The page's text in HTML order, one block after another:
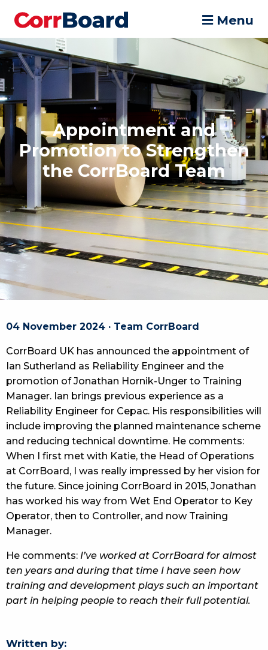
Menu
Appointment and
Promotion to Strengthen
the CorrBoard Team
04 November 2024 · Team CorrBoard
CorrBoard UK has announced the appointment of
Ian Sutherland as Reliability Engineer and the
promotion of Jonathan Hornik-Unger to Training
Manager. Ian brings previous experience as a
Reliability Engineer for Cepac. His responsibilities will
include improving the planned maintenance scheme
and reducing technical downtime. He comments:
When I first met with Katie, the Head of Operations
at CorrBoard, I was really impressed by her vision for
the future. Since joining CorrBoard in 2015, Jonathan
has worked his way from Wet End Operator to Key
Operator, then to Controller, and now Training
Manager.
He comments: I’ve worked at CorrBoard for almost
ten years and during that time I have seen how
training and development plays such an important
part in helping people to reach their full potential.
Written by: